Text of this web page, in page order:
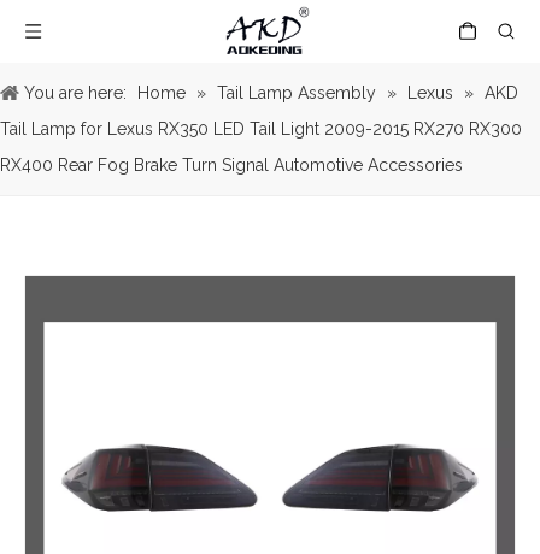
You are here: Home » Tail Lamp Assembly » Lexus » AKD
Tail Lamp for Lexus RX350 LED Tail Light 2009-2015 RX270 RX300
RX400 Rear Fog Brake Turn Signal Automotive Accessories